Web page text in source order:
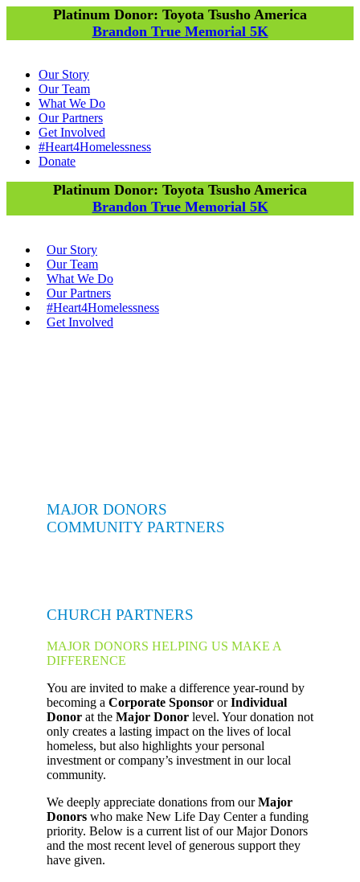
Platinum Donor: Toyota Tsusho America
Brandon True Memorial 5K
Our Story
Our Team
What We Do
Our Partners
Get Involved
#Heart4Homelessness
Donate
Platinum Donor: Toyota Tsusho America
Brandon True Memorial 5K
Our Story
Our Team
What We Do
Our Partners
#Heart4Homelessness
Get Involved
MAJOR DONORS
COMMUNITY PARTNERS
CHURCH PARTNERS
MAJOR DONORS HELPING US MAKE A
DIFFERENCE
You are invited to make a difference year-round by
becoming a Corporate Sponsor orIndividual
Donor at the Major Donor level. Your donation not
only creates a lasting impact on the lives of local
homeless, but also highlights your personal
investment or company’s investment in our local
community.
We deeply appreciate donations from ourMajor
Donors who make New Life Day Center a funding
priority. Below is a current list of our Major Donors
and the most recent level of generous support they
have given.